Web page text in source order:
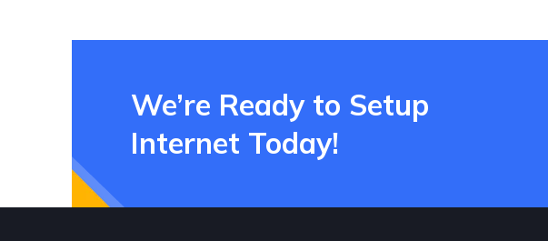
We’re Ready to Setup
Internet Today!